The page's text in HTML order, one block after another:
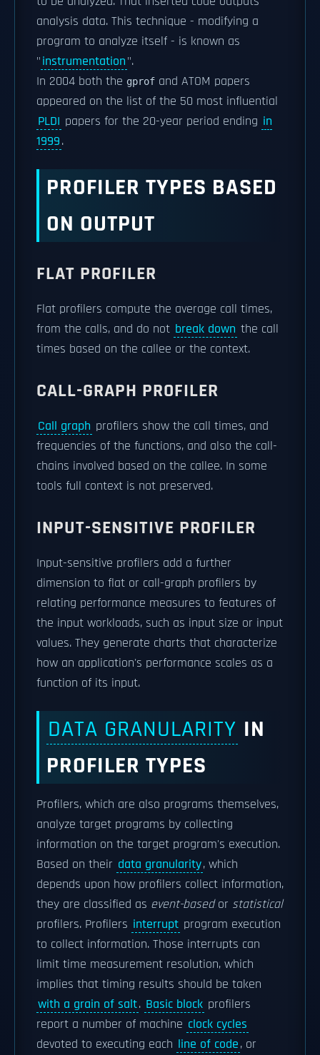
analysis data. This technique - modifying a
program to analyze itself - is known as
"instrumentation".
In 2004 both the gprof and ATOM papers
appeared on the list of the 50 most influential
PLDI papers for the 20-year period ending in
1999.
PROFILER TYPES BASED
ON OUTPUT
FLAT PROFILER
Flat profilers compute the average call times,
from the calls, and do not break down the call
times based on the callee or the context.
CALL-GRAPH PROFILER
Call graph profilers show the call times, and
frequencies of the functions, and also the call-
chains involved based on the callee. In some
tools full context is not preserved.
INPUT-SENSITIVE PROFILER
Input-sensitive profilers add a further
dimension to flat or call-graph profilers by
relating performance measures to features of
the input workloads, such as input size or input
values. They generate charts that characterize
how an application's performance scales as a
function of its input.
DATA GRANULARITY IN
PROFILER TYPES
Profilers, which are also programs themselves,
analyze target programs by collecting
information on the target program's execution.
Based on their data granularity, which
depends upon how profilers collect information,
they are classified as event-basedor statistical
profilers. Profilers interrupt program execution
to collect information. Those interrupts can
limit time measurement resolution, which
implies that timing results should be taken
with a grain of salt. Basic block profilers
report a number of machine clock cycles
devoted to executing each line of code, or